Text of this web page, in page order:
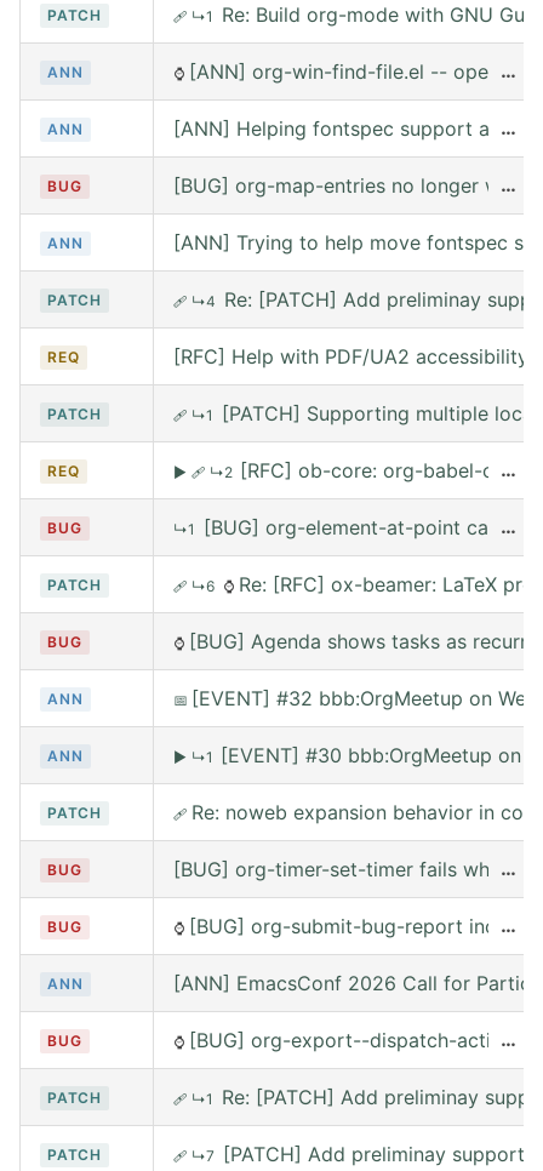
PATCH 🩹 ↳1 Re: Build org-mode with GNU
ANN ⌚ [ANN] org-win-find-file.el -- open …
ANN [ANN] Helping fontspec support and
…
BUG [BUG] org-map-entries no longer …
ANN [ANN] Trying to help move fontspec
PATCH 🩹 ↳4 Re: [PATCH] Add preliminay
REQ [RFC] Help with PDF/UA2 accessibility
PATCH 🩹 ↳1 [PATCH] Supporting multiple
REQ ▶ 🩹 ↳2 [RFC] ob-core: org-babel-call
…
BUG ↳1 [BUG] org-element-at-point called
…
PATCH 🩹 ↳6 ⌚ Re: [RFC] ox-beamer: LaTeX
BUG ⌚ [BUG] Agenda shows tasks as
ANN 📅 [EVENT] #32 bbb:OrgMeetup on
ANN ▶ ↳1 [EVENT] #30 bbb:OrgMeetup on
PATCH 🩹 Re: noweb expansion behavior in
BUG [BUG] org-timer-set-timer fails when
…
BUG ⌚ [BUG] org-submit-bug-report …
ANN [ANN] EmacsConf 2026 Call for
BUG ⌚ [BUG] org-export--dispatch-action…
PATCH 🩹 ↳1 Re: [PATCH] Add preliminay
PATCH 🩹 ↳7 [PATCH] Add preliminay support